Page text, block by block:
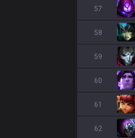
57
58
59
60
61
62